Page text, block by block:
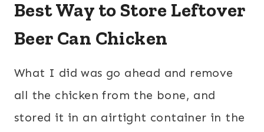
Best Way to Store Leftover
Beer Can Chicken
What I did was go ahead and remove
all the chicken from the bone, and
stored it in an airtight container in the